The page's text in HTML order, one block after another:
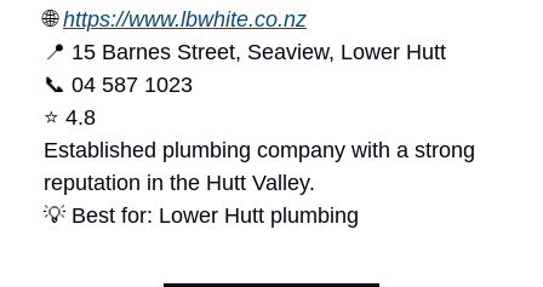
🌐https://www.lbwhite.co.nz
📍 15 Barnes Street, Seaview, Lower Hutt
📞 04 587 1023
⭐ 4.8
Established plumbing company with a strong
reputation in the Hutt Valley.
💡 Best for: Lower Hutt plumbing